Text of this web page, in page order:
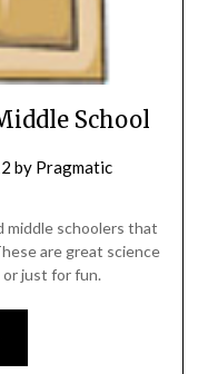
School
by Pragmatic
middle schoolers that
are great science
just for fun.